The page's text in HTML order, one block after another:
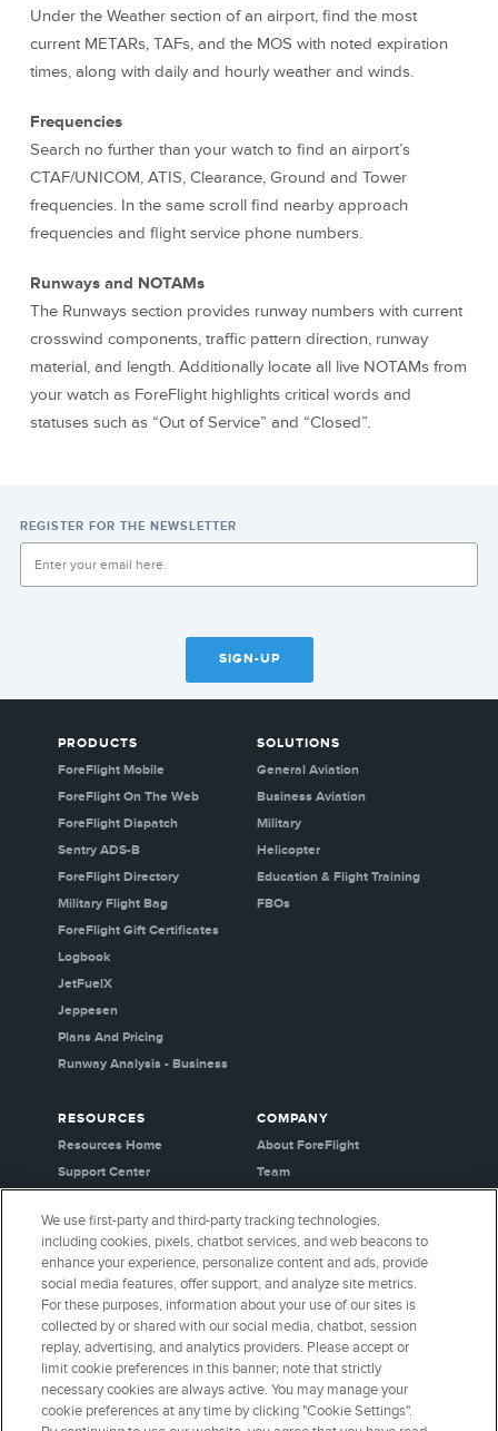
Under the Weather section of an airport, find the most
current METARs, TAFs, and the MOS with noted expiration
times, along with daily and hourly weather and winds.
Frequencies
Search no further than your watch to find an airport’s
CTAF/UNICOM, ATIS, Clearance, Ground and Tower
frequencies. In the same scroll find nearby approach
frequencies and flight service phone numbers.
Runways and NOTAMs
The Runways section provides runway numbers with current
crosswind components, traffic pattern direction, runway
material, and length. Additionally locate all live NOTAMs from
your watch as ForeFlight highlights critical words and
statuses such as “Out of Service” and “Closed”.
REGISTER FOR THE NEWSLETTER
SIGN-UP
PRODUCTS
ForeFlight Mobile
ForeFlight On The Web
ForeFlight Dispatch
Sentry ADS-B
ForeFlight Directory
Military Flight Bag
ForeFlight Gift Certificates
Logbook
JetFuelX
Jeppesen
Plans And Pricing
Runway Analysis - Business
SOLUTIONS
General Aviation
Business Aviation
Military
Helicopter
Education & Flight Training
FBOs
RESOURCES
Resources Home
Support Center
Webinars
Release History
General Aviation Blog
Business Aviation Blog
International Support Lookup
COMPANY
About ForeFlight
Team
Careers
Media Kit
Privacy Policy
Cookie Settings
Security & Certifications
Buy ForeFlight Gear
CONNECT WITH US
We use first-party and third-party tracking technologies,
including cookies, pixels, chatbot services, and web beacons to
enhance your experience, personalize content and ads, provide
social media features, offer support, and analyze site metrics.
For these purposes, information about your use of our sites is
collected by or shared with our social media, chatbot, session
replay, advertising, and analytics providers. Please accept or
limit cookie preferences in this banner; note that strictly
necessary cookies are always active. You may manage your
cookie preferences at any time by clicking "Cookie Settings".